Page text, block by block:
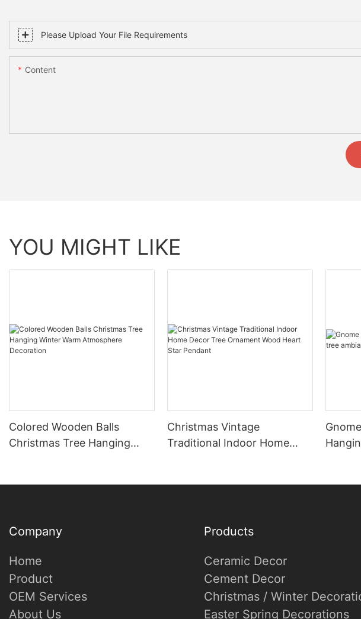
Please Upload Your File Requirements
Content
YOU MIGHT LIKE
Colored Wooden Balls
Christmas Tree Hanging
Christmas Vintage
Traditional Indoor Home
Company
Home
Product
OEM Services
About Us
Products
Ceramic Decor
Cement Decor
Christmas / Winter
Easter Spring Decorations